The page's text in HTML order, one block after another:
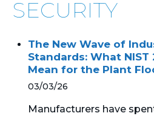
SECURITY
The New Wave of
Standards: What NIST
Mean for the Plant
03/03/26
Manufacturers have